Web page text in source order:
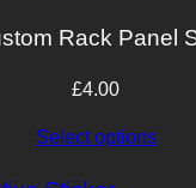
Rack Panel
£4.00
Select options